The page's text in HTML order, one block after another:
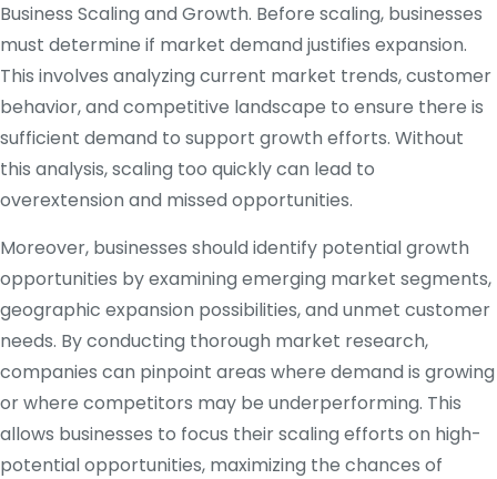
Business Scaling and Growth. Before scaling, businesses
must determine if market demand justifies expansion.
This involves analyzing current market trends, customer
behavior, and competitive landscape to ensure there is
sufficient demand to support growth efforts. Without
this analysis, scaling too quickly can lead to
overextension and missed opportunities.
Moreover, businesses should identify potential growth
opportunities by examining emerging market segments,
geographic expansion possibilities, and unmet customer
needs. By conducting thorough market research,
companies can pinpoint areas where demand is growing
or where competitors may be underperforming. This
allows businesses to focus their scaling efforts on high-
potential opportunities, maximizing the chances of